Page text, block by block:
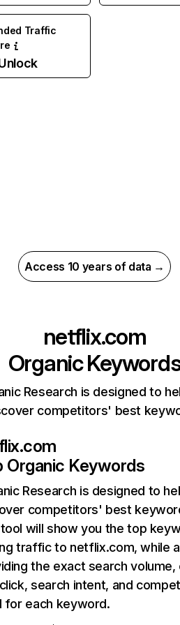
Traffic
Access 10 years of data →
netflix.com
Organic
Research is designed to
competitors' best
Organic Keywords
Research is designed to
competitors' best
will show you the top
traffic to netflix.com, while
the exact search
search intent, and
for each keyword.